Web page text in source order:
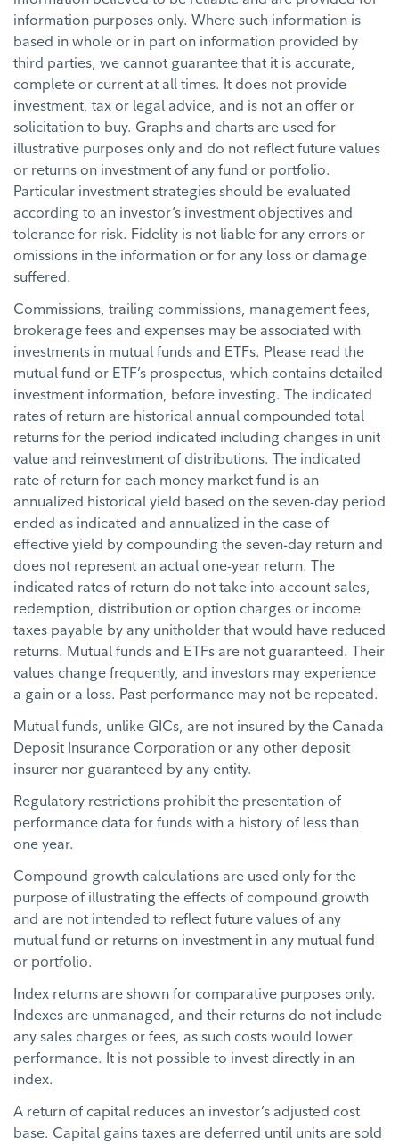
information purposes only. Where such information is
based in whole or in part on information provided by
third parties, we cannot guarantee that it is accurate,
complete or current at all times. It does not provide
investment, tax or legal advice, and is not an offer or
solicitation to buy. Graphs and charts are used for
illustrative purposes only and do not reflect future values
or returns on investment of any fund or portfolio.
Particular investment strategies should be evaluated
according to an investor’s investment objectives and
tolerance for risk. Fidelity is not liable for any errors or
omissions in the information or for any loss or damage
suffered.
Commissions, trailing commissions, management fees,
brokerage fees and expenses may be associated with
investments in mutual funds and ETFs. Please read the
mutual fund or ETF’s prospectus, which contains detailed
investment information, before investing. The indicated
rates of return are historical annual compounded total
returns for the period indicated including changes in unit
value and reinvestment of distributions. The indicated
rate of return for each money market fund is an
annualized historical yield based on the seven-day period
ended as indicated and annualized in the case of
effective yield by compounding the seven-day return and
does not represent an actual one-year return. The
indicated rates of return do not take into account sales,
redemption, distribution or option charges or income
taxes payable by any unitholder that would have reduced
returns. Mutual funds and ETFs are not guaranteed. Their
values change frequently, and investors may experience
a gain or a loss. Past performance may not be repeated.
Mutual funds, unlike GICs, are not insured by the Canada
Deposit Insurance Corporation or any other deposit
insurer nor guaranteed by any entity.
Regulatory restrictions prohibit the presentation of
performance data for funds with a history of less than
one year.
Compound growth calculations are used only for the
purpose of illustrating the effects of compound growth
and are not intended to reflect future values of any
mutual fund or returns on investment in any mutual fund
or portfolio.
Index returns are shown for comparative purposes only.
Indexes are unmanaged, and their returns do not include
any sales charges or fees, as such costs would lower
performance. It is not possible to invest directly in an
index.
A return of capital reduces an investor’s adjusted cost
base. Capital gains taxes are deferred until units are sold